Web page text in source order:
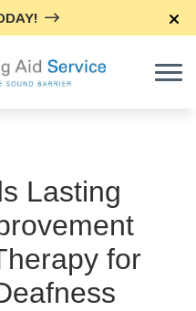
Lasting
for